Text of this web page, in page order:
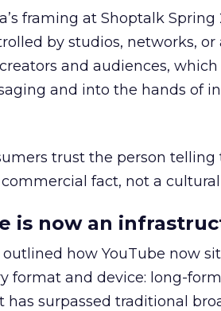
framing at Shoptalk
by studios, networks,
and audiences,
and into the hands of
trust the person
fact, not a
is now an
outlined how YouTube now
format and device: long-
has surpassed traditional